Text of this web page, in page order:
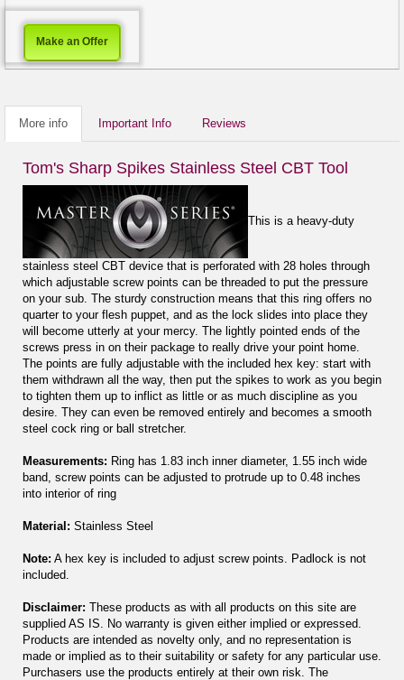
Make an Offer
More info Important Info Reviews
Tom's Sharp Spikes Stainless Steel CBT Tool
This is a heavy-duty
stainless steel CBT device that is perforated with 28 holes through
which adjustable screw points can be threaded to put the pressure
on your sub. The sturdy construction means that this ring offers no
quarter to your flesh puppet, and as the lock slides into place they
will become utterly at your mercy. The lightly pointed ends of the
screws press in on their package to really drive your point home.
The points are fully adjustable with the included hex key: start with
them withdrawn all the way, then put the spikes to work as you begin
to tighten them up to inflict as little or as much discipline as you
desire. They can even be removed entirely and becomes a smooth
steel cock ring or ball stretcher.
Measurements: Ring has 1.83 inch inner diameter, 1.55 inch wide
band, screw points can be adjusted to protrude up to 0.48 inches
into interior of ring
Material: Stainless Steel
Note: A hex key is included to adjust screw points. Padlock is not
included.
Disclaimer: These products as with all products on this site are
supplied AS IS. No warranty is given either implied or expressed.
Products are intended as novelty only, and no representation is
made or implied as to their suitability or safety for any particular use.
Purchasers use the products entirely at their own risk. The